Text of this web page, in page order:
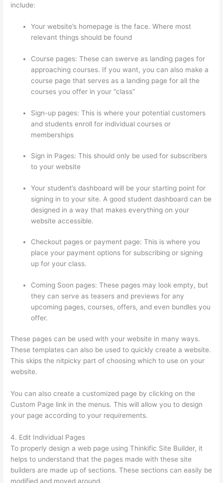
include:
Your website’s homepage is the face. Where most
relevant things should be found
Course pages: These can swerve as landing pages for
approaching courses. If you want, you can also make a
course page that serves as a landing page for all the
courses you offer in your “class”
Sign-up pages: This is where your potential customers
and students enroll for individual courses or
memberships
Sign in Pages: This should only be used for subscribers
to your website
Your student’s dashboard will be your starting point for
signing in to your site. A good student dashboard can be
designed in a way that makes everything on your
website accessible.
Checkout pages or payment page: This is where you
place your payment options for subscribing or signing
up for your class.
Coming Soon pages: These pages may look empty, but
they can serve as teasers and previews for any
upcoming pages, courses, offers, and even bundles you
offer.
These pages can be used with your website in many ways.
These templates can also be used to quickly create a website.
This skips the nitpicky part of choosing which to use on your
website.
You can also create a customized page by clicking on the
Custom Page link in the menus. This will allow you to design
your page according to your requirements.
4. Edit Individual Pages
To properly design a web page using Thinkific Site Builder, it
helps to understand that the pages made with these site
builders are made up of sections. These sections can easily be
modified and moved around.